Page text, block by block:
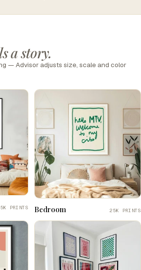
a story.
— Advisor adjusts size, scale and color
PRINTS Bedroom 25K PRINTS